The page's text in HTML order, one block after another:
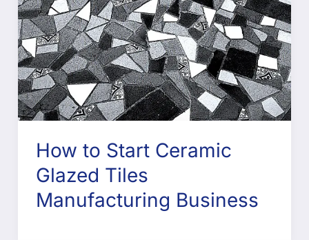
How to Start Ceramic
Glazed Tiles
Manufacturing Business